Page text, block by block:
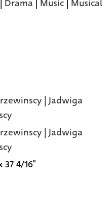
Drama Music Musical
| Jadwiga
| Jadwiga
37 4/16"